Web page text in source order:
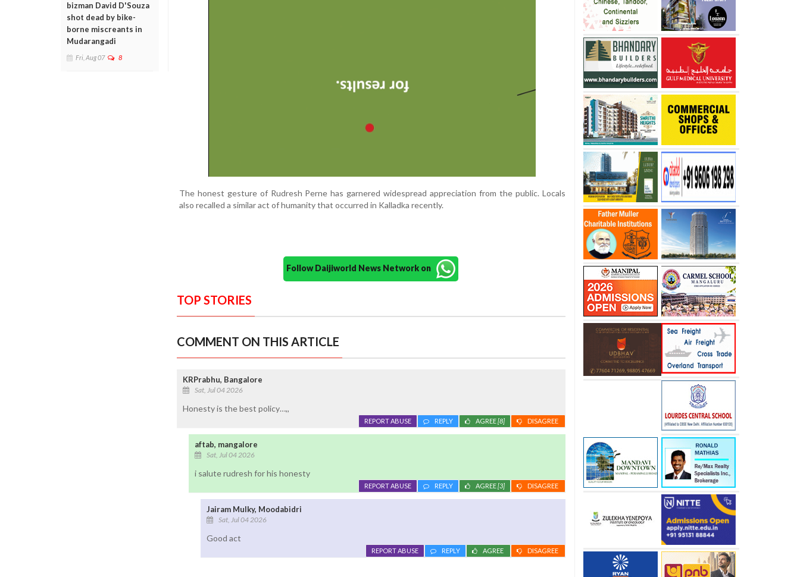
bizman David D'Souza
shot dead by bike-
borne miscreants in
Mudarangadi
Fri, Aug 07 8
The honest gesture of Rudresh Perne has garnered widespread appreciation from the public. Locals
also recalled a similar act of humanity that occurred in Kalladka recently.
Follow Daijiworld News Network on
TOP STORIES
COMMENT ON THIS ARTICLE
KRPrabhu, Bangalore
Sat, Jul 04 2026
Honesty is the best policy…,,
DISAGREE
AGREE[8]
REPLY
REPORT ABUSE
aftab, mangalore
Sat, Jul 04 2026
i salute rudresh for his honesty
DISAGREE
AGREE[3]
REPLY
REPORT ABUSE
Jairam Mulky, Moodabidri
Sat, Jul 04 2026
Good act
DISAGREE
AGREE
REPLY
REPORT ABUSE